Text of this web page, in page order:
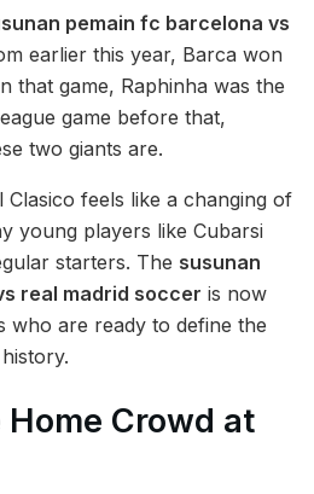
pemain fc barcelona vs
earlier this year, Barca won
that game, Raphinha was the
game before that,
two giants are.
feels like a changing of
young players like Cubarsi
starters. The susunan
real madrid soccer is now
who are ready to define the
Crowd at